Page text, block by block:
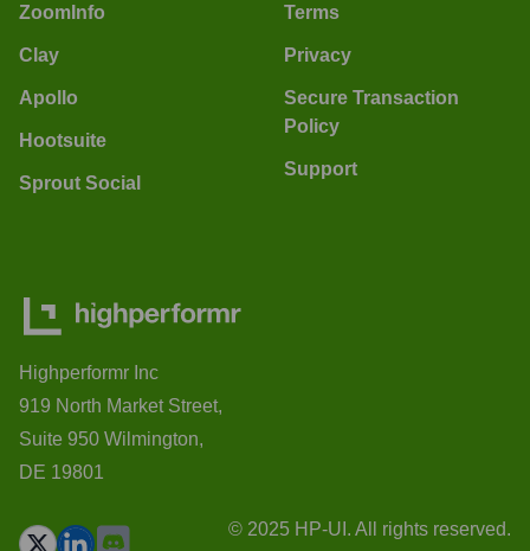
ZoomInfo
Clay
Apollo
Hootsuite
Sprout Social
Terms
Privacy
Secure Transaction
Policy
Support
Highperformr Inc
919 North Market Street,
Suite 950 Wilmington,
DE 19801
© 2025 HP-UI. All rights reserved.